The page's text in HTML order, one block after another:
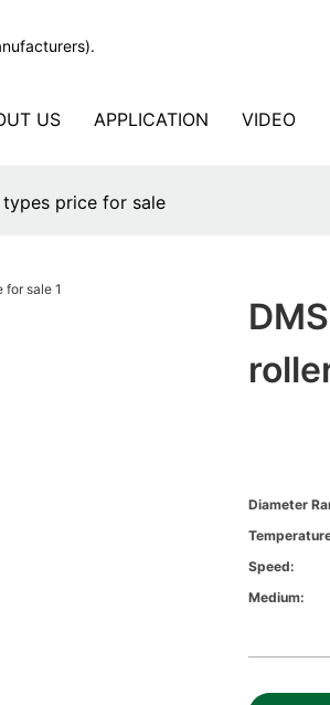
US APPLICATION VIDEO
price for sale
Diameter
Speed:
Medium: